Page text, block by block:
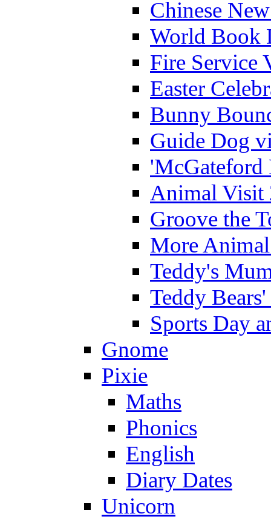
Chinese
World Book
Fire Service
Easter
Bunny
Guide Dog
'McGateford
Animal Visit
Groove the
More
Teddy's
Teddy
Sports Day
Gnome
Pixie
Maths
Phonics
English
Diary Dates
Unicorn